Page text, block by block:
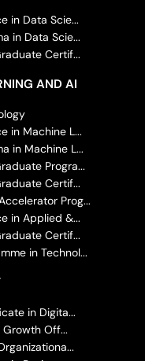
in Data Scie...
in Data Scie...
Certif...
AND AI
in Machine L...
in Machine L...
Progra...
Certif...
Prog...
in Applied &...
Certif...
in Technol...
in Digita...
Off...